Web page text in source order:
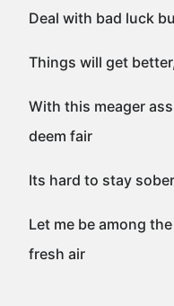
Deal with bad luck
Things will get
With this meager
deem fair
Its hard to stay
Let me be among
fresh air